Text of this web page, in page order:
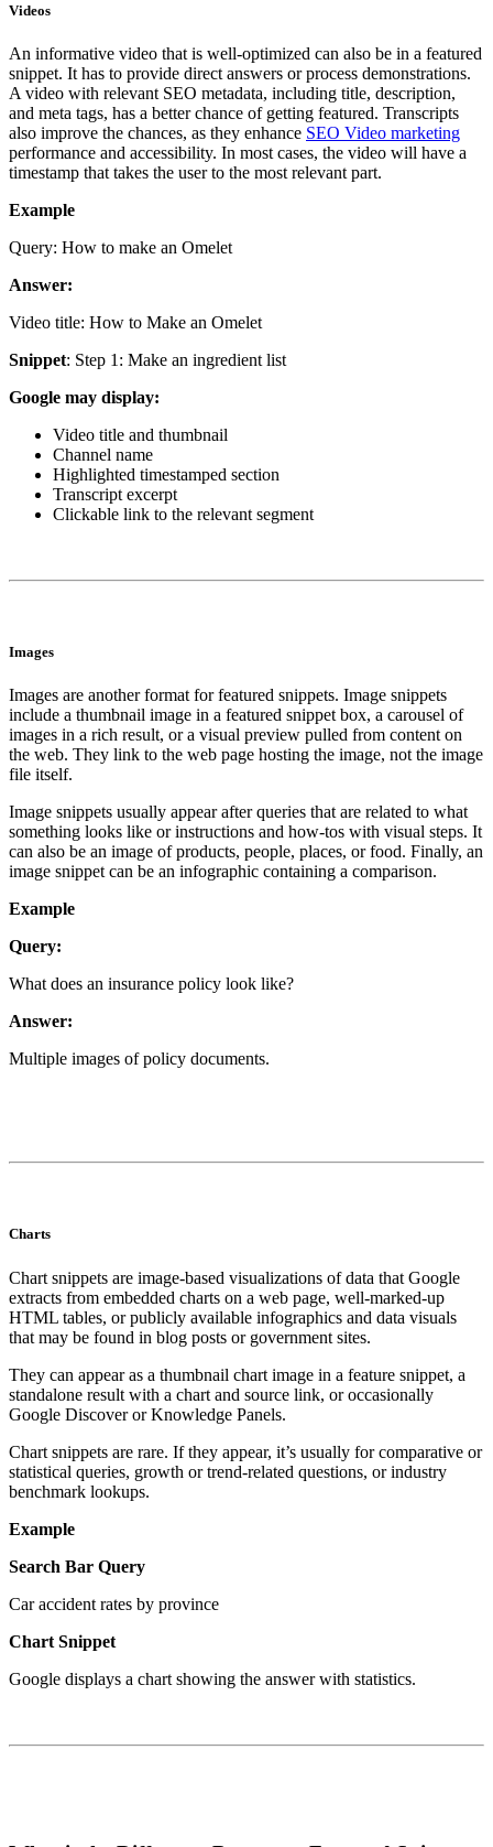
Videos
An informative video that is well-optimized can also be in a featured
snippet. It has to provide direct answers or process demonstrations.
A video with relevant SEO metadata, including title, description,
and meta tags, has a better chance of getting featured. Transcripts
also improve the chances, as they enhance SEO Video marketing
performance and accessibility. In most cases, the video will have a
timestamp that takes the user to the most relevant part.
Example
Query: How to make an Omelet
Answer:
Video title: How to Make an Omelet
Snippet: Step 1: Make an ingredient list
Google may display:
Video title and thumbnail
Channel name
Highlighted timestamped section
Transcript excerpt
Clickable link to the relevant segment
Images
Images are another format for featured snippets. Image snippets
include a thumbnail image in a featured snippet box, a carousel of
images in a rich result, or a visual preview pulled from content on
the web. They link to the web page hosting the image, not the image
file itself.
Image snippets usually appear after queries that are related to what
something looks like or instructions and how-tos with visual steps. It
can also be an image of products, people, places, or food. Finally, an
image snippet can be an infographic containing a comparison.
Example
Query:
What does an insurance policy look like?
Answer:
Multiple images of policy documents.
Charts
Chart snippets are image-based visualizations of data that Google
extracts from embedded charts on a web page, well-marked-up
HTML tables, or publicly available infographics and data visuals
that may be found in blog posts or government sites.
They can appear as a thumbnail chart image in a feature snippet, a
standalone result with a chart and source link, or occasionally
Google Discover or Knowledge Panels.
Chart snippets are rare. If they appear, it’s usually for comparative or
statistical queries, growth or trend-related questions, or industry
benchmark lookups.
Example
Search Bar Query
Car accident rates by province
Chart Snippet
Google displays a chart showing the answer with statistics.